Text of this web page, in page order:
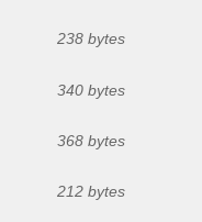
238 bytes
340 bytes
368 bytes
212 bytes